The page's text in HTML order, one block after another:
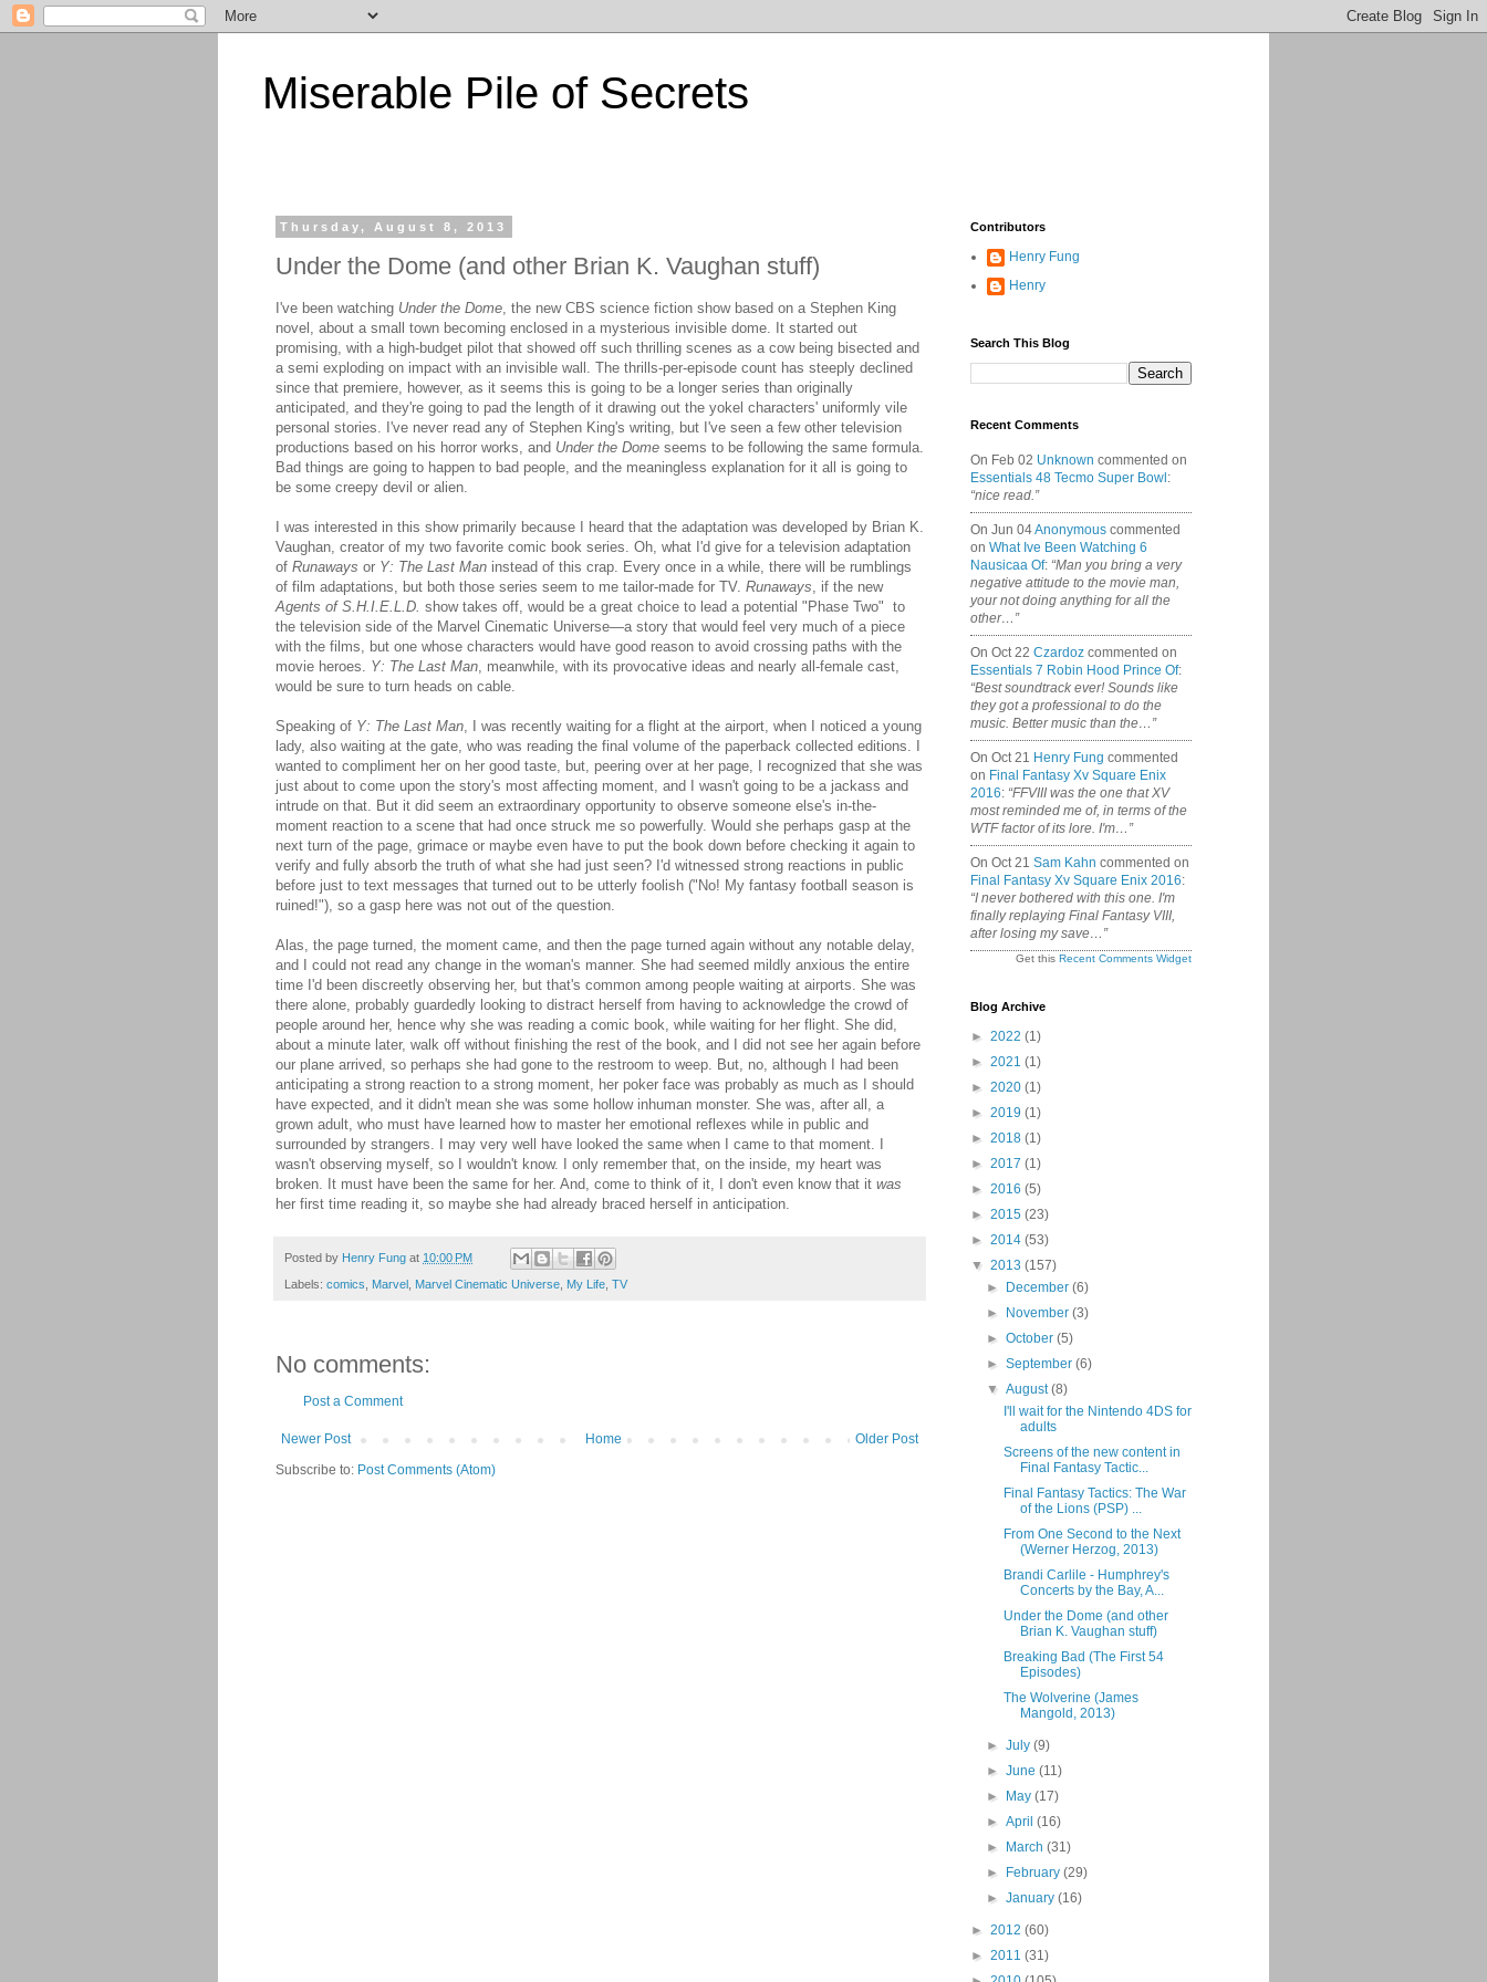
Miserable Pile of Secrets
Thursday, August 8, 2013
Under the Dome (and other Brian K. Vaughan stuff)
I've been watching Under the Dome , the new CBS science fiction show based on a Stephen King
novel, about a small town becoming enclosed in a mysterious invisible dome. It started out
promising, with a high-budget pilot that showed off such thrilling scenes as a cow being bisected and
a semi exploding on impact with an invisible wall. The thrills-per-episode count has steeply declined
since that premiere, however, as it seems this is going to be a longer series than originally
anticipated, and they're going to pad the length of it drawing out the yokel characters' uniformly vile
personal stories. I've never read any of Stephen King's writing, but I've seen a few other television
productions based on his horror works, and Under the Dome seems to be following the same formula.
Bad things are going to happen to bad people, and the meaningless explanation for it all is going to
be some creepy devil or alien.
I was interested in this show primarily because I heard that the adaptation was developed by Brian K.
Vaughan, creator of my two favorite comic book series. Oh, what I'd give for a television adaptation
of Runaways or Y: The Last Man instead of this crap. Every once in a while, there will be rumblings
of film adaptations, but both those series seem to me tailor-made for TV. Runaways , if the new
Agents of S.H.I.E.L.D. show takes off, would be a great choice to lead a potential "Phase Two" to
the television side of the Marvel Cinematic Universe—a story that would feel very much of a piece
with the films, but one whose characters would have good reason to avoid crossing paths with the
movie heroes. Y: The Last Man , meanwhile, with its provocative ideas and nearly all-female cast,
would be sure to turn heads on cable.
Speaking of Y: The Last Man , I was recently waiting for a flight at the airport, when I noticed a young
lady, also waiting at the gate, who was reading the final volume of the paperback collected editions. I
wanted to compliment her on her good taste, but, peering over at her page, I recognized that she was
just about to come upon the story's most affecting moment, and I wasn't going to be a jackass and
intrude on that. But it did seem an extraordinary opportunity to observe someone else's in-the-
moment reaction to a scene that had once struck me so powerfully. Would she perhaps gasp at the
next turn of the page, grimace or maybe even have to put the book down before checking it again to
verify and fully absorb the truth of what she had just seen? I'd witnessed strong reactions in public
before just to text messages that turned out to be utterly foolish ("No! My fantasy football season is
ruined!"), so a gasp here was not out of the question.
Alas, the page turned, the moment came, and then the page turned again without any notable delay,
and I could not read any change in the woman's manner. She had seemed mildly anxious the entire
time I'd been discreetly observing her, but that's common among people waiting at airports. She was
there alone, probably guardedly looking to distract herself from having to acknowledge the crowd of
people around her, hence why she was reading a comic book, while waiting for her flight. She did,
about a minute later, walk off without finishing the rest of the book, and I did not see her again before
our plane arrived, so perhaps she had gone to the restroom to weep. But, no, although I had been
anticipating a strong reaction to a strong moment, her poker face was probably as much as I should
have expected, and it didn't mean she was some hollow inhuman monster. She was, after all, a
grown adult, who must have learned how to master her emotional reflexes while in public and
surrounded by strangers. I may very well have looked the same when I came to that moment. I
wasn't observing myself, so I wouldn't know. I only remember that, on the inside, my heart was
broken. It must have been the same for her. And, come to think of it, I don't even know that it was
her first time reading it, so maybe she had already braced herself in anticipation.
Posted by Henry Fung at 10:00 PM
Labels: comics Marvel Marvel Cinematic Universe My Life TV
No comments:
Post a Comment
Newer Post Older Post
Home
Subscribe to: Post Comments (Atom)
Contributors
Henry Fung
Henry
Search This Blog
Recent Comments
On Feb 02 Unknown commented on
Essentials 48 Tecmo Super Bowl :
“nice read.”
On Jun 04Anonymous commented
on What Ive Been Watching 6
Nausicaa Of: “Man you bring a very
negative attitude to the movie man,
your not doing anything for all the
other…”
On Oct 22 Czardoz commented on
Essentials 7 Robin Hood Prince Of:
“Best soundtrack ever! Sounds like
they got a professional to do the
music. Better music than the…”
On Oct 21 Henry Fung commented
on Final Fantasy Xv Square Enix
2016: “FFVIII was the one that XV
most reminded me of, in terms of the
WTF factor of its lore. I'm…”
On Oct 21 Sam Kahn commented on
Final Fantasy Xv Square Enix 2016:
“I never bothered with this one. I'm
finally replaying Final Fantasy VIII,
after losing my save…”
Get this Recent Comments Widget
Blog Archive
► 2022 (1)
► 2021 (1)
► 2020 (1)
► 2019 (1)
► 2018 (1)
► 2017 (1)
► 2016 (5)
► 2015 (23)
► 2014 (53)
▼ 2013 (157)
►
December(6)
►
November(3)
►October(5)
►September(6)
▼August(8)
I'll wait for the Nintendo 4DS for
adults
Screens of the new content in
Final Fantasy Tactic...
Final Fantasy Tactics: The War
of the Lions (PSP) ...
From One Second to the Next
(Werner Herzog, 2013)
Brandi Carlile - Humphrey's
Concerts by the Bay, A...
Under the Dome (and other
Brian K. Vaughan stuff)
Breaking Bad (The First 54
Episodes)
The Wolverine (James
Mangold, 2013)
►July(9)
►June(11)
►
May(17)
►April(16)
►
March(31)
►
February(29)
►January(16)
► 2012 (60)
► 2011 (31)